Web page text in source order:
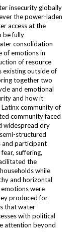
insecurity globally
the power-laden
access at the
be fully
consolidation
of emotions in
of resource
existing outside of
together two
and emotional
and how it
community of
community faced
widespread dry
structured
and participant
suffering,
the
while
and horizontal
were
produced for
that water
with political
attention beyond